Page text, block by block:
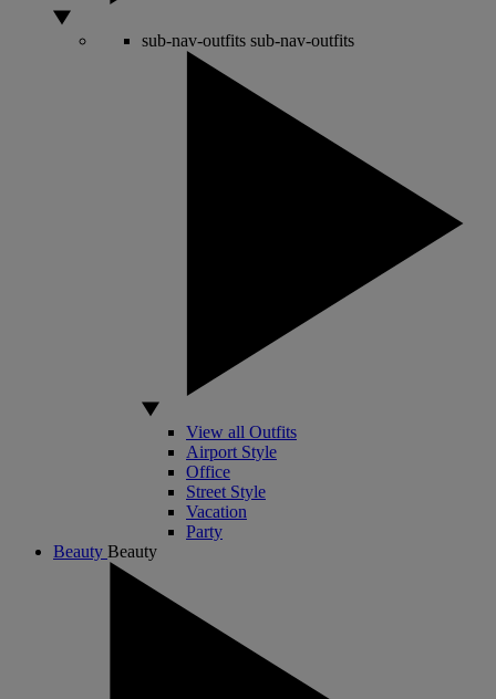
sub-nav-outfits sub-nav-outfits
View all Outfits
Airport Style
Office
Street Style
Vacation
Party
Beauty Beauty